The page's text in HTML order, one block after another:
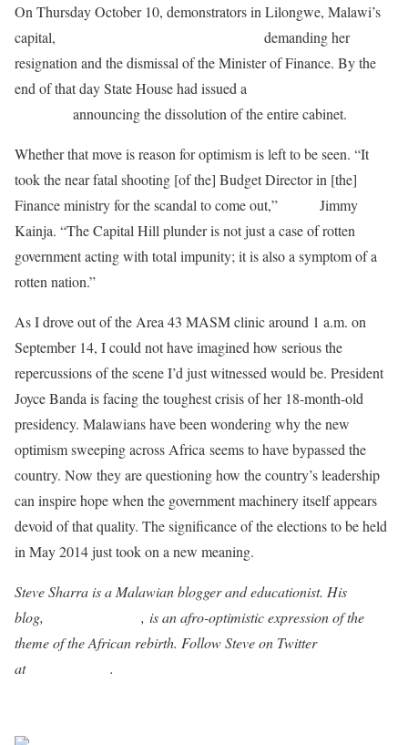
On Thursday October 10, demonstrators in Lilongwe, Malawi’s
capital,
demanding her
resignation and the dismissal of the Minister of Finance. By the
end of that day State House had issued a
announcing the dissolution of the entire cabinet.
Whether that move is reason for optimism is left to be seen. “It
took the near fatal shooting [of the] Budget Director in [the]
Finance ministry for the scandal to come out,”
Jimmy
Kainja. “The Capital Hill plunder is not just a case of rotten
government acting with total impunity; it is also a symptom of a
rotten nation.”
As I drove out of the Area 43 MASM clinic around 1 a.m. on
September 14, I could not have imagined how serious the
repercussions of the scene I’d just witnessed would be. President
Joyce Banda is facing the toughest crisis of her 18-month-old
presidency. Malawians have been wondering why the new
optimism sweeping across Africa seems to have bypassed the
country. Now they are questioning how the country’s leadership
can inspire hope when the government machinery itself appears
devoid of that quality. The significance of the elections to be held
in May 2014 just took on a new meaning.
Steve Sharra is a Malawian blogger and educationist. His
blog,
, is an afro-optimistic expression of the
theme of the African rebirth. Follow Steve on Twitter
at
.